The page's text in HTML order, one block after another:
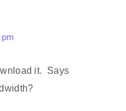
it. Says